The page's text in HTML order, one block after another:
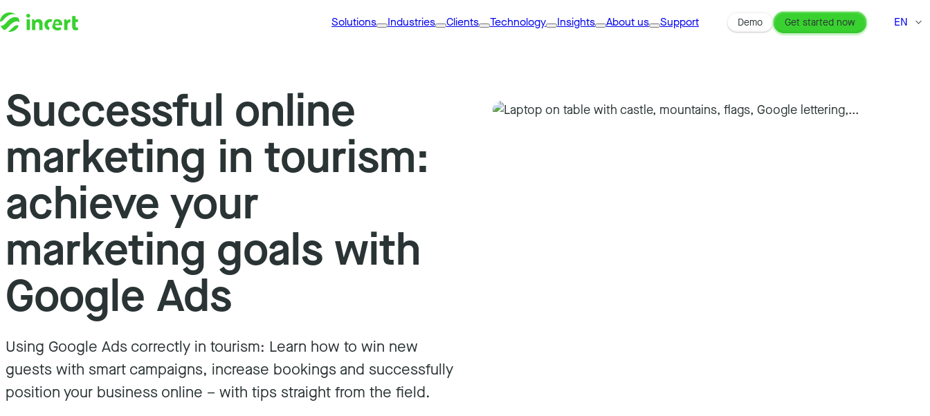
Skip to content
Solutions Industries Clients Technology Insights About us Support Demo Get started now EN
Successful online
marketing in tourism:
achieve your
marketing goals with
Google Ads
Using Google Ads correctly in tourism: Learn how to win new
guests with smart campaigns, increase bookings and successfully
position your business online – with tips straight from the field.